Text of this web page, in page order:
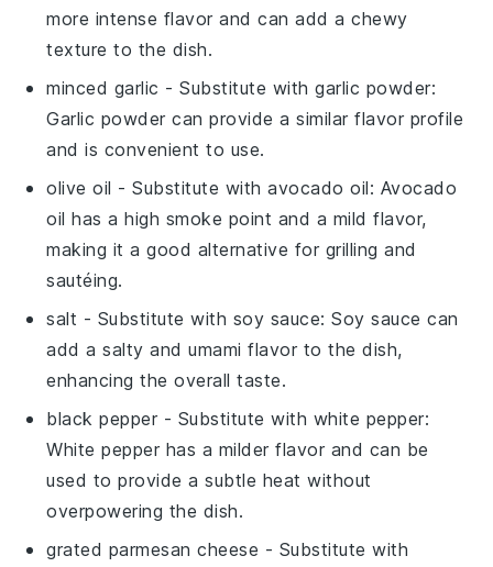
more intense flavor and can add a chewy
texture to the dish.
minced garlic - Substitute withgarlic powder:
Garlic powder can provide a similar flavor profile
and is convenient to use.
olive oil - Substitute withavocado oil: Avocado
oil has a high smoke point and a mild flavor,
making it a good alternative for grilling and
sautéing.
salt - Substitute with soy sauce: Soy sauce can
add a salty and umami flavor to the dish,
enhancing the overall taste.
black pepper - Substitute with white pepper:
White pepper has a milder flavor and can be
used to provide a subtle heat without
overpowering the dish.
grated parmesan cheese - Substitute with